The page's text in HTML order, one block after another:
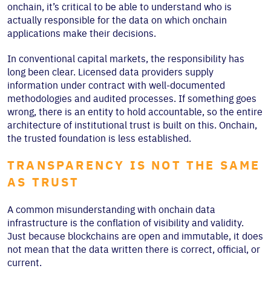
onchain, it’s critical to be able to understand who is
actually responsible for the data on which onchain
applications make their decisions.
In conventional capital markets, the responsibility has
long been clear. Licensed data providers supply
information under contract with well-documented
methodologies and audited processes. If something goes
wrong, there is an entity to hold accountable, so the entire
architecture of institutional trust is built on this. Onchain,
the trusted foundation is less established.
TRANSPARENCY IS NOT THE SAME
AS TRUST
A common misunderstanding with onchain data
infrastructure is the conflation of visibility and validity.
Just because blockchains are open and immutable, it does
not mean that the data written there is correct, official, or
current.